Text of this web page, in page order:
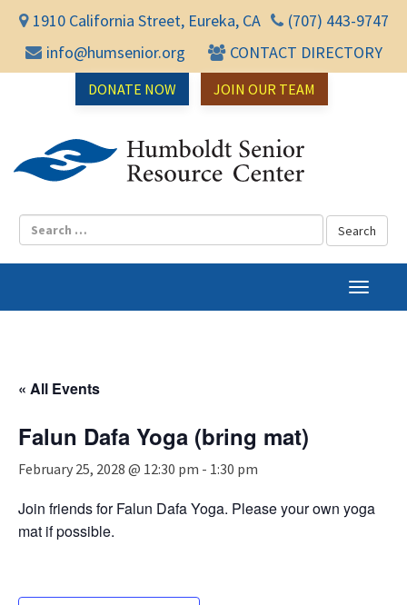
1910 California Street, Eureka, CA
(707) 443-9747
info@humsenior.org
CONTACT DIRECTORY
DONATE NOW JOIN OUR TEAM
T
o
a
« All Events
Falun Dafa Yoga (bring mat)
February 25, 2028 @ 12:30 pm - 1:30 pm
Join friends for Falun Dafa Yoga. Please your own yoga
mat if possible.